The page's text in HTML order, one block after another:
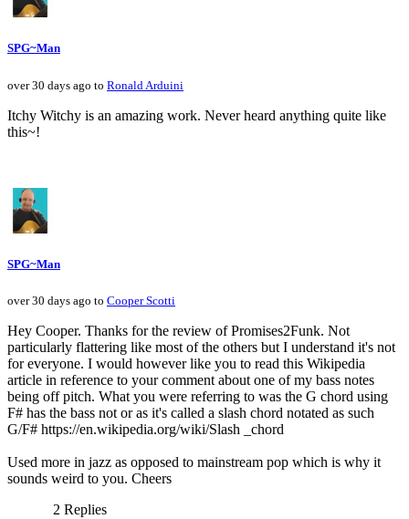
SPG~Man
over 30 days ago to Ronald Arduini
Itchy Witchy is an amazing work. Never heard anything quite like
this~!
SPG~Man
over 30 days ago to Cooper Scotti
Hey Cooper. Thanks for the review of Promises2Funk. Not
particularly flattering like most of the others but I understand it's not
for everyone. I would however like you to read this Wikipedia
article in reference to your comment about one of my bass notes
being off pitch. What you were referring to was the G chord using
F# has the bass not or as it's called a slash chord notated as such
G/F# https://en.wikipedia.org/wiki/Slash _chord
Used more in jazz as opposed to mainstream pop which is why it
sounds weird to you. Cheers
2 Replies